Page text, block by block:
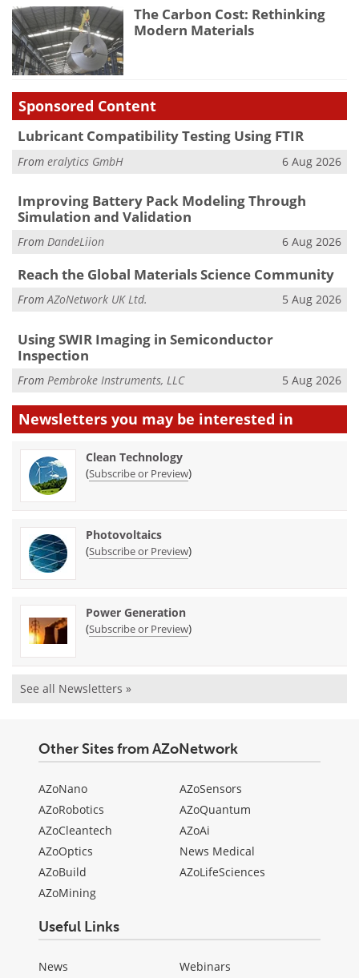
The Carbon Cost: Rethinking
Modern Materials
Sponsored Content
Lubricant Compatibility Testing Using FTIR
From eralytics GmbH 6 Aug 2026
Improving Battery Pack Modeling Through
Simulation and Validation
From DandeLiion 6 Aug 2026
Reach the Global Materials Science Community
FromAZoNetwork UK Ltd. 5 Aug 2026
Using SWIR Imaging in Semiconductor
Inspection
From Pembroke Instruments, LLC 5 Aug 2026
Newsletters you may be interested in
Clean Technology
(Subscribe or Preview)
Photovoltaics
(Subscribe or Preview)
Power Generation
(Subscribe or Preview)
See all Newsletters »
Other Sites from AZoNetwork
AZoNano
AZoRobotics
AZoCleantech
AZoOptics
AZoBuild
AZoMining
AZoSensors
AZoQuantum
AZoAi
News Medical
AZoLifeSciences
Useful Links
News
Webinars